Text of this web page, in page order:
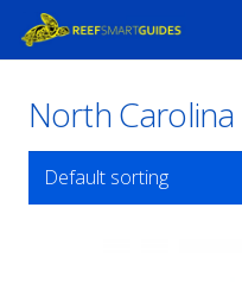
North Carolina